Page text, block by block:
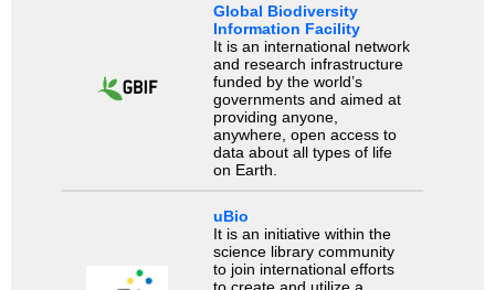
Global Biodiversity
Information Facility
It is an international network
and research infrastructure
funded by the world’s
governments and aimed at
providing anyone,
anywhere, open access to
data about all types of life
on Earth.
uBio
It is an initiative within the
science library community
to join international efforts